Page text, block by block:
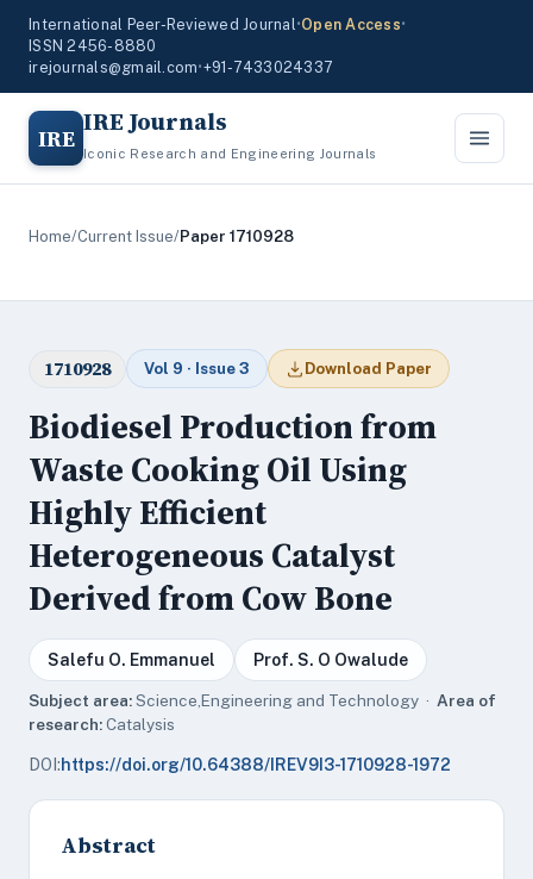
International Peer-Reviewed Journal•Open Access•
ISSN 2456-8880
irejournals@gmail.com•+91-7433024337
IRE IRE Journals
Iconic Research and Engineering Journals
Home/Current Issue/Paper 1710928
1710928 Vol 9 · Issue 3 Download Paper
Biodiesel Production from
Waste Cooking Oil Using
Highly Efficient
Heterogeneous Catalyst
Derived from Cow Bone
Salefu O. Emmanuel Prof. S. O Owalude
Subject area:Science,Engineering and Technology · Area of
research:Catalysis
DOI:https://doi.org/10.64388/IREV9I3-1710928-1972
Abstract